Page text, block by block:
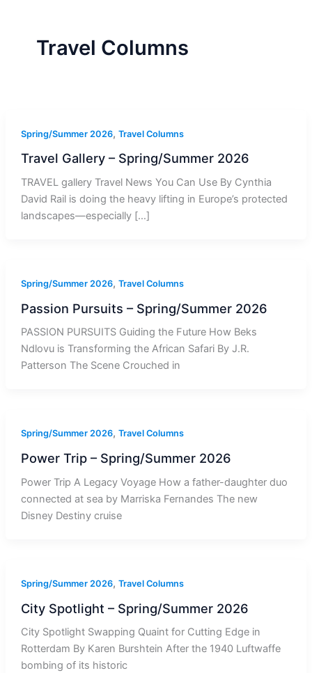
Travel Columns
Spring/Summer 2026, Travel Columns
Travel Gallery – Spring/Summer 2026
TRAVEL gallery Travel News You Can Use By Cynthia
David Rail is doing the heavy lifting in Europe’s protected
landscapes—especially […]
Spring/Summer 2026, Travel Columns
Passion Pursuits – Spring/Summer 2026
PASSION PURSUITS Guiding the Future How Beks
Ndlovu is Transforming the African Safari By J.R.
Patterson The Scene Crouched in
Spring/Summer 2026, Travel Columns
Power Trip – Spring/Summer 2026
Power Trip A Legacy Voyage How a father-daughter duo
connected at sea by Marriska Fernandes The new
Disney Destiny cruise
Spring/Summer 2026, Travel Columns
City Spotlight – Spring/Summer 2026
City Spotlight Swapping Quaint for Cutting Edge in
Rotterdam By Karen Burshtein After the 1940 Luftwaffe
bombing of its historic